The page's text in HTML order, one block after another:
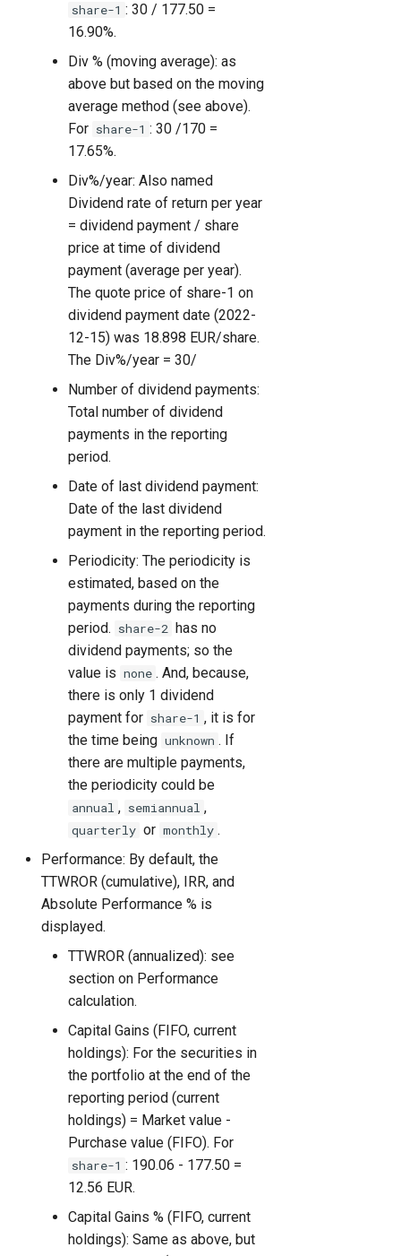
share-1 : 30 / 177.50 =
16.90%.
Div % (moving average): as
above but based on the moving
average method (see above).
For share-1 : 30 /170 =
17.65%.
Div%/year: Also named
Dividend rate of return per year
= dividend payment / share
price at time of dividend
payment (average per year).
The quote price of share-1 on
dividend payment date (2022-
12-15) was 18.898 EUR/share.
The Div%/year = 30/
Number of dividend payments:
Total number of dividend
payments in the reporting
period.
Date of last dividend payment:
Date of the last dividend
payment in the reporting period.
Periodicity: The periodicity is
estimated, based on the
payments during the reporting
period. share-2 has no
dividend payments; so the
value is none . And, because,
there is only 1 dividend
payment for share-1 , it is for
the time being unknown . If
there are multiple payments,
the periodicity could be
annual , semiannual ,
quarterly or monthly .
Performance: By default, the
TTWROR (cumulative), IRR, and
Absolute Performance % is
displayed.
TTWROR (annualized): see
section on Performance
calculation.
Capital Gains (FIFO, current
holdings): For the securities in
the portfolio at the end of the
reporting period (current
holdings) = Market value -
Purchase value (FIFO). For
share-1 : 190.06 - 177.50 =
12.56 EUR.
Capital Gains % (FIFO, current
holdings): Same as above, but